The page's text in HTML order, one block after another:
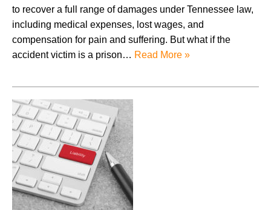
to recover a full range of damages under Tennessee law,
including medical expenses, lost wages, and
compensation for pain and suffering. But what if the
accident victim is a prison… Read More »